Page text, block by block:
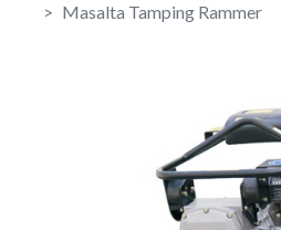
Masalta Tamping Rammer